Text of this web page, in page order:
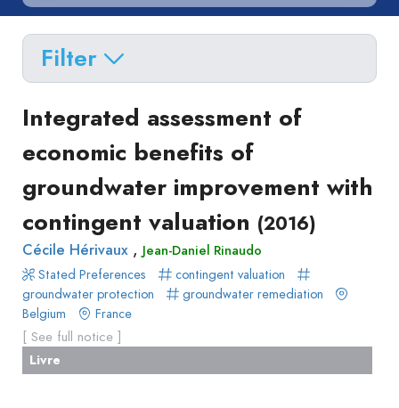
Filter
Type
of
production
Article
in
a
journal
Livre
Conference
paper
Chapitre
Approaches
Surveys
and
Focus
Groups
Stated
Preferences
Experimental
Economics
Hybrid
Author(s)
Tag(s)
Title contains...
Published before
Published after(year)
Delete filters
Apply filters
Integrated assessment of
economic benefits of
groundwater improvement with
contingent valuation (2016)
Cécile Hérivaux , Jean-Daniel Rinaudo
Stated Preferences
contingent valuation
groundwater protection
groundwater remediation
Belgium
France
[ See full notice ]
Livre